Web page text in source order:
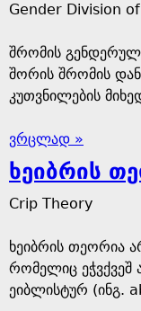
Gender Division
შრომის
შორის შრომის
კუთვნილების
ვრცლად »
ხეიბრის
Crip Theory
ხეიბრის თეორია
რომელიც ეჭვქვეშ
ეიბლისტურ (ინგ.